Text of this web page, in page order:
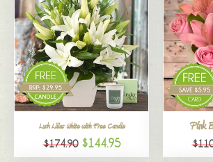
Lush Lilies White with Free Candle
$174.90 $144.95
Pink